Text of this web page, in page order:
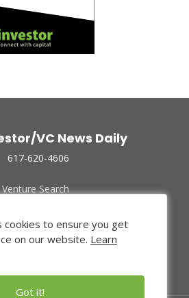
VC News Daily
617-620-4606
Venture Search
Funded Companies
About Us
Privacy Policy
cookies to ensure you get
on our website. Learn
Got it!